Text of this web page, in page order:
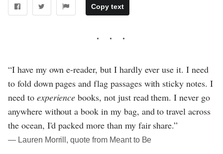
Copy text
“I have my own e-reader, but I hardly ever use it. I need
to fold down pages and flag passages with sticky notes. I
need to experience books, not just read them. I never go
anywhere without a book in my bag, and to travel across
the ocean, I'd packed more than my fair share.”
― Lauren Morrill, quote from Meant to Be